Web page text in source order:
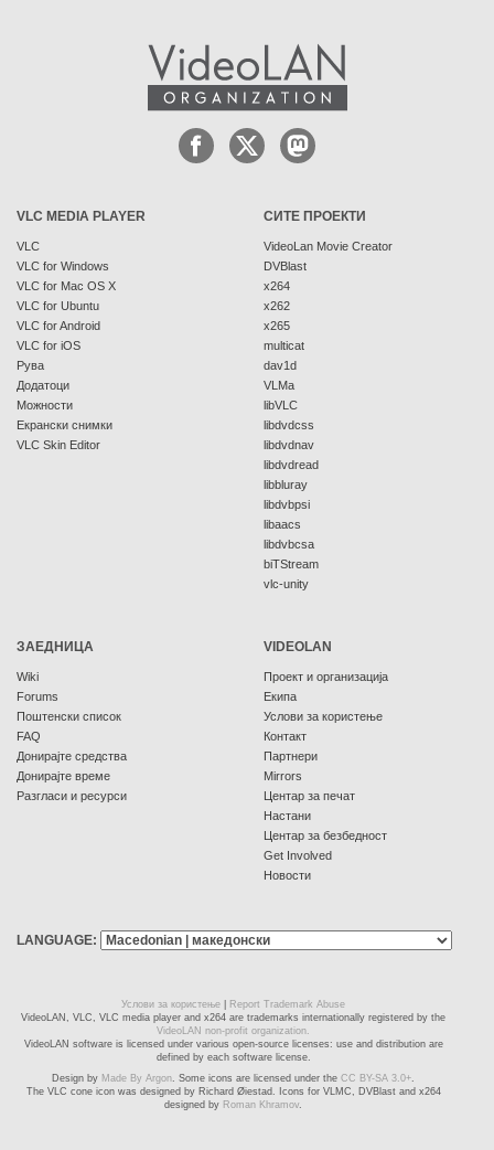
VLC MEDIA PLAYER
VLC
VLC for Windows
VLC for Mac OS X
VLC for Ubuntu
VLC for Android
VLC for iOS
Рува
Додатоци
Можности
Екрански снимки
VLC Skin Editor
СИТЕ ПРОЕКТИ
VideoLan Movie Creator
DVBlast
x264
x262
x265
multicat
dav1d
VLMa
libVLC
libdvdcss
libdvdnav
libdvdread
libbluray
libdvbpsi
libaacs
libdvbcsa
biTStream
vlc-unity
ЗАЕДНИЦА
Wiki
Forums
Поштенски список
FAQ
Донирајте средства
Донирајте време
Разгласи и ресурси
VIDEOLAN
Проект и организација
Екипа
Услови за користење
Контакт
Партнери
Mirrors
Центар за печат
Настани
Центар за безбедност
Get Involved
Новости
LANGUAGE:
Услови за користење
Report Trademark Abuse
VideoLAN, VLC, VLC media player and x264 are trademarks internationally registered by the
VideoLAN non-profit organization.
VideoLAN software is licensed under various open-source licenses: use and distribution are
defined by each software license.
Design by Made By Argon . Some icons are licensed under the CC BY-SA 3.0+
The VLC cone icon was designed by Richard Øiestad. Icons for VLMC, DVBlast and x264
designed by Roman Khramov